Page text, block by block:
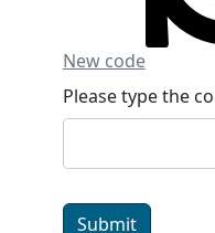
New code
Please type the
Submit